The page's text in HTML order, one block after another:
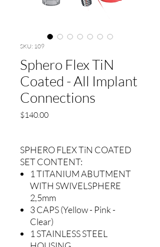
SKU: 109
Sphero Flex TiN
Coated - All Implant
Connections
$140.00Precio
SPHERO FLEX TiN COATED
SET CONTENT:
1 TITANIUM ABUTMENT
WITH SWIVELSPHERE
2,5mm
3 CAPS (Yellow - Pink -
Clear)
1 STAINLESS STEEL